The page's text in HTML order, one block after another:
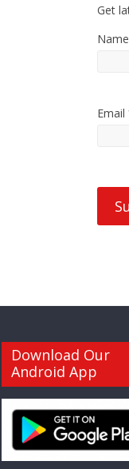
Get
Name
Email
Download Our
Android App